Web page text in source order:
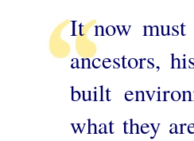
It now must
ancestors,
built
what they